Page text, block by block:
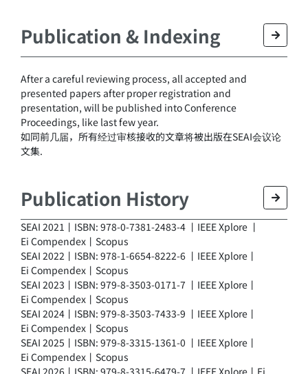
Publication & Indexing
After a careful reviewing process, all accepted and
presented papers after proper registration and
presentation, will be published into Conference
Proceedings, like last few year.
如同前几届，所有经过审核接收的文章将被出版在SEAI会议论
文集.
Publication History
SEAI 2021丨ISBN: 978-0-7381-2483-4 丨 IEEE Xplore 丨
Ei Compendex 丨 Scopus
SEAI 2022丨ISBN: 978-1-6654-8222-6 丨 IEEE Xplore 丨
Ei Compendex 丨 Scopus
SEAI 2023丨ISBN: 979-8-3503-0171-7 丨 IEEE Xplore 丨
Ei Compendex 丨 Scopus
SEAI 2024丨ISBN: 979-8-3503-7433-9 丨 IEEE Xplore 丨
Ei Compendex 丨 Scopus
SEAI 2025丨ISBN: 979-8-3315-1361-0 丨 IEEE Xplore 丨
Ei Compendex 丨 Scopus
SEAI 2026丨ISBN: 979-8-3315-6479-7 丨IEEE Xplore丨Ei